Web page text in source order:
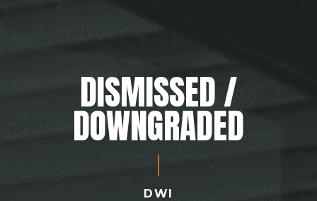
DISMISSED /
DOWNGRADED
DWI